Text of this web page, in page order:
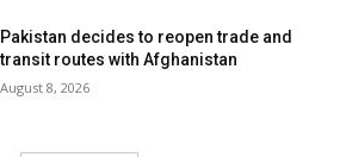
Pakistan decides to reopen trade and
transit routes with Afghanistan
August 8, 2026